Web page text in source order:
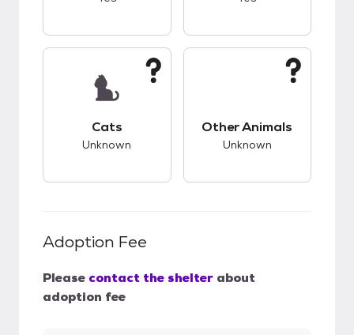
Cats
Unknown
Other Animals
Unknown
Adoption Fee
Please contact the shelter about
adoption fee